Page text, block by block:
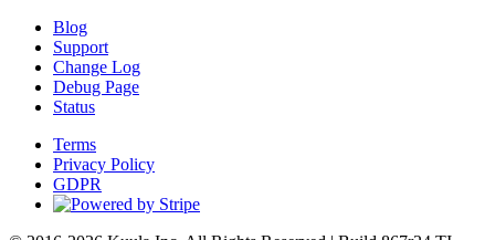
Blog
Support
Change Log
Debug Page
Status
Terms
Privacy Policy
GDPR